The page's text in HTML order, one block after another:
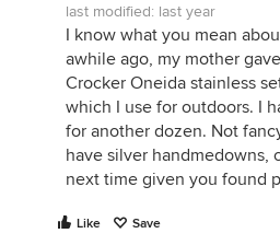
last modified: last year
I know what you mean
awhile ago, my mother
Crocker Oneida stainless
which I use for outdoors. I
for another dozen. Not
have silver
next time given you found
Like Save